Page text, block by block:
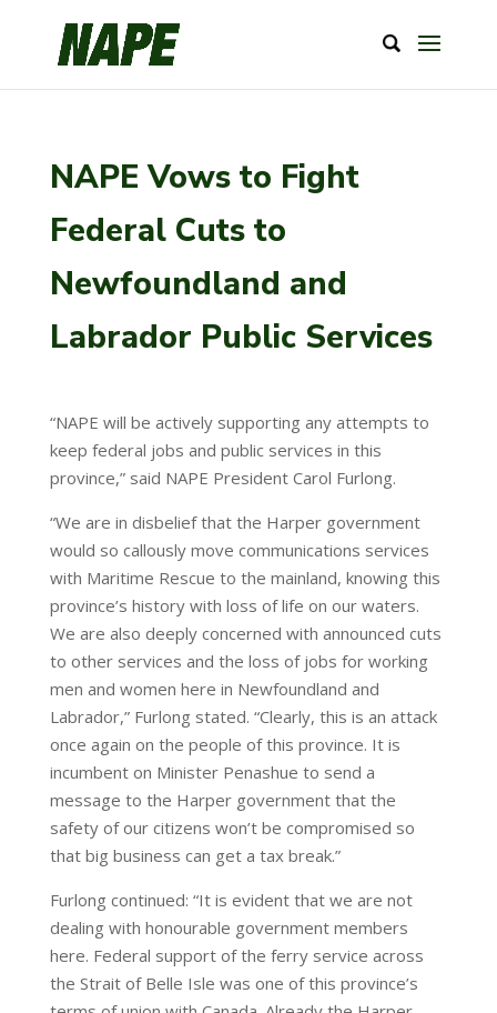
NAPE Vows to Fight
Federal Cuts to
Newfoundland and
Labrador Public Services
“NAPE will be actively supporting any attempts to
keep federal jobs and public services in this
province,” said NAPE President Carol Furlong.
“We are in disbelief that the Harper government
would so callously move communications services
with Maritime Rescue to the mainland, knowing this
province’s history with loss of life on our waters.
We are also deeply concerned with announced cuts
to other services and the loss of jobs for working
men and women here in Newfoundland and
Labrador,” Furlong stated. “Clearly, this is an attack
once again on the people of this province. It is
incumbent on Minister Penashue to send a
message to the Harper government that the
safety of our citizens won’t be compromised so
that big business can get a tax break.”
Furlong continued: “It is evident that we are not
dealing with honourable government members
here. Federal support of the ferry service across
the Strait of Belle Isle was one of this province’s